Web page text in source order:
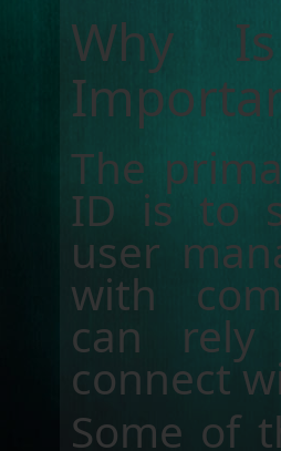
Why
The
ID is to
user
with
can
connect
Some of